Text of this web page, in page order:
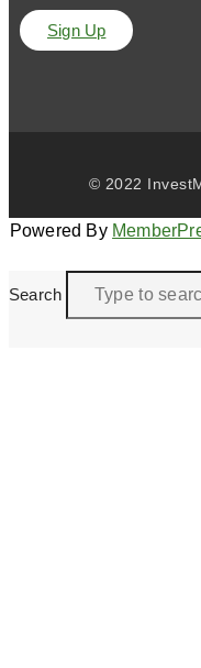
Sign Up
© 2022
Powered By
Search